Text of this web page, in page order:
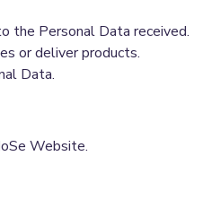
the Personal Data received.
or deliver products.
Data.
Website.